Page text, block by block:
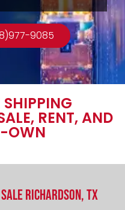
9085
SHIPPING
RENT, AND
OWN
Richardson, TX